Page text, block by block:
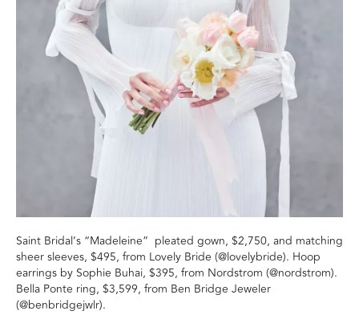
Saint Bridal’s “Madeleine” pleated gown, $2,750, and matching
sheer sleeves, $495, from Lovely Bride (@lovelybride). Hoop
earrings by Sophie Buhai, $395, from Nordstrom (@nordstrom).
Bella Ponte ring, $3,599, from Ben Bridge Jeweler
(@benbridgejwlr).